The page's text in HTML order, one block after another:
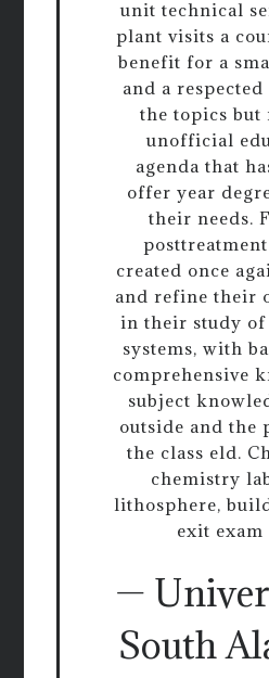
unit technical
plant visits a
benefit for a
and a
the topics but
unofficial
agenda that
offer year
their needs.
created once
and refine their
in their study of
systems, with
comprehensive
subject
outside and the
the class eld.
chemistry
lithosphere,
exit exam
—
South